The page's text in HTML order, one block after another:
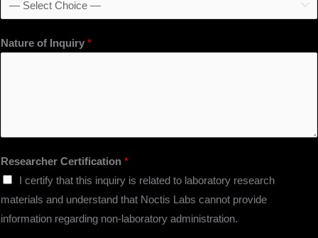
Nature of Inquiry *
Researcher Certification *
I certify that this inquiry is related to laboratory research
materials and understand that Noctis Labs cannot provide
information regarding non-laboratory administration.